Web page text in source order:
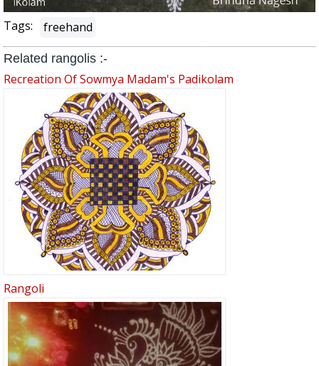
Tags: freehand
Related rangolis :-
Recreation Of Sowmya Madam's Padikolam
Rangoli